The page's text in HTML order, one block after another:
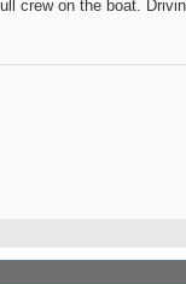
crew on the boat.